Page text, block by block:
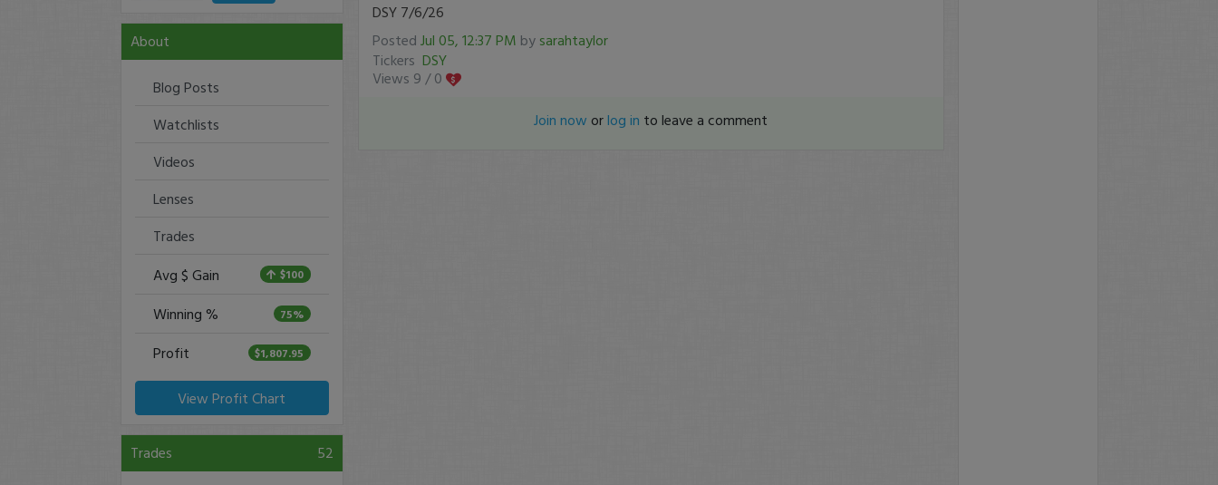
About
Blog Posts
Watchlists
Videos
Lenses
Trades
Avg $ Gain
$100
Winning % 75%
Profit $1,807.95
View Profit Chart
Trades 52
DSY 7/6/26
Posted Jul 05, 12:37 PM by sarahtaylor
Tickers DSY
Views 9 /0
Join now orlog in to leave a comment